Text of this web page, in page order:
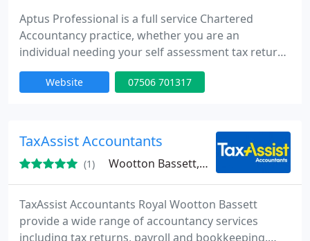
Aptus Professional is a full service Chartered
Accountancy practice, whether you are an
individual needing your self assessment tax return
completed or a multi-million turnover Limited
Company we have a service and price to suit you.
Website 07506 701317
TaxAssist Accountants
(1) Wootton Bassett, SN4
TaxAssist Accountants Royal Wootton Bassett
provide a wide range of accountancy services
including tax returns, payroll and bookkeeping.